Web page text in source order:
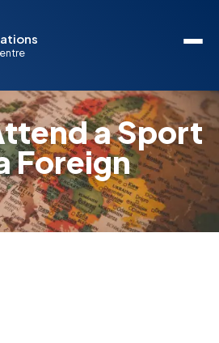
a Sport
Foreign